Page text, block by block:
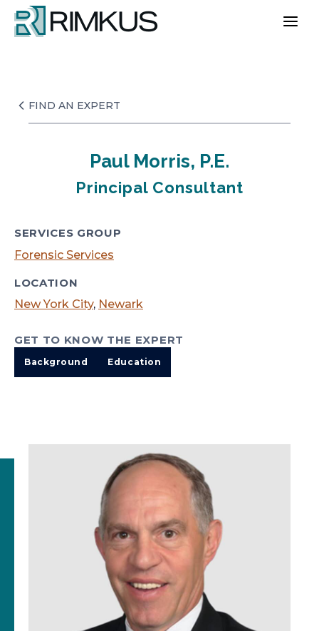
Skip
content
FIND AN EXPERT
Paul Morris, P.E.
Principal Consultant
SERVICES GROUP
Forensic Services
LOCATION
New York City, Newark
GET TO KNOW THE EXPERT
Background Education